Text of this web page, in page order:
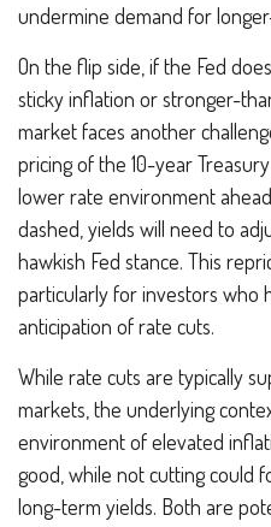
undermine demand for
On the flip side, if the Fed
sticky inflation or stronger-
market faces another
pricing of the 10-year
lower rate environment
dashed, yields will need to
hawkish Fed stance. This
particularly for investors who
anticipation of rate cuts.
While rate cuts are typically
markets, the underlying
environment of elevated
good, while not cutting could
long-term yields. Both are